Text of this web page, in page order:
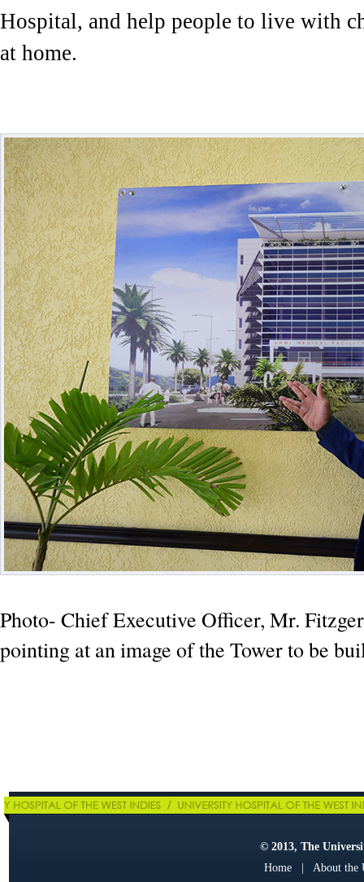
Hospital, and help people to live with
at home.
Photo- Chief Executive Officer, Mr.
pointing at an image of the Tower to be
© 2013, The
Home| About the